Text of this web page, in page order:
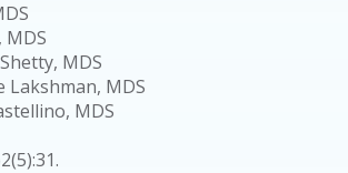
MDS
MDS
Lakshman, MDS
MDS